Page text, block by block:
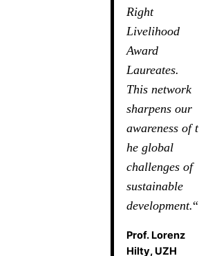
Right
Livelihood
Award
Laureates.
This network
sharpens our
awareness of t
he global
challenges of
sustainable
development.“
Prof. Lorenz
Hilty, UZH